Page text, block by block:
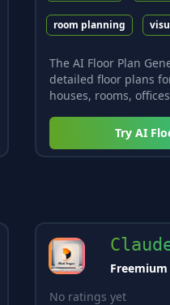
room planning
The AI Floor Plan
detailed floor plans
houses, rooms,
Try AI
Freemium
No ratings yet